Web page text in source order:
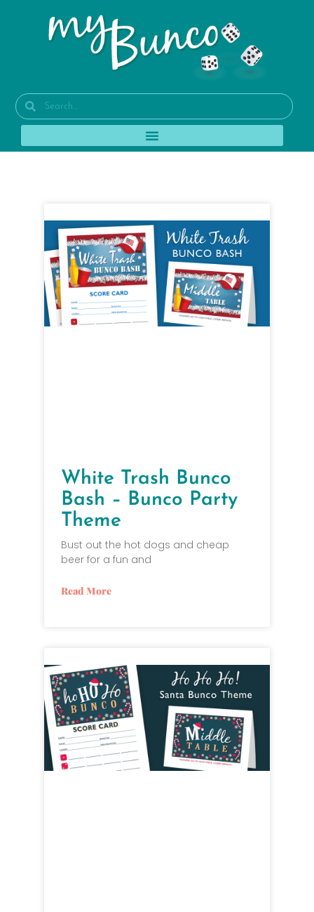
Tag: broncos
White Trash Bunco
Bash – Bunco Party
Theme
Bust out the hot dogs and cheap
beer for a fun and
Read More